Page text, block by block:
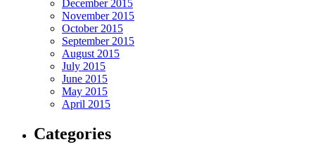
December 2015
November 2015
October 2015
September 2015
August 2015
July 2015
June 2015
May 2015
April 2015
Categories